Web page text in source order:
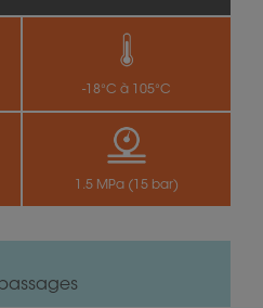
-18°C à 105°C
1.5 MPa (15 bar)